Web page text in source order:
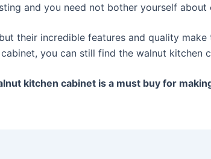
and you need not bother yourself
their incredible features and quality
you can still find the walnut kitchen
kitchen cabinet is a must buy for